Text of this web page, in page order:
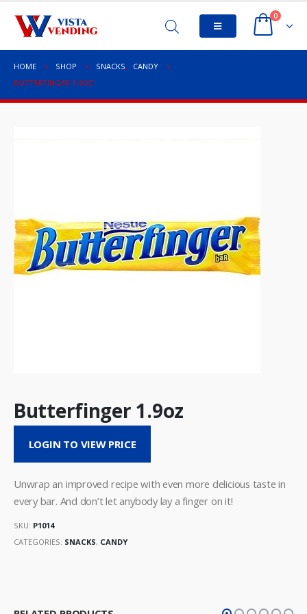
0
HOME SHOP SNACKS,
CANDY
BUTTERFINGER 1.9OZ
Butterfinger 1.9oz
LOGIN TO VIEW PRICE
Unwrap an improved recipe with even more delicious taste in
every bar. And don’t let anybody lay a finger on it!
SKU: P1014
CATEGORIES: SNACKS, CANDY